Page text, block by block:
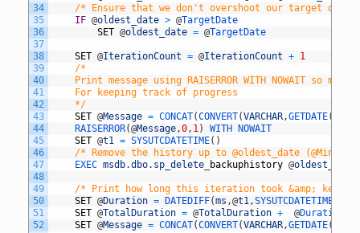
34
35
36
37
38
39
40
41
42
43
44
45
46
47
48
49
50
51
52
/* Ensure that we don't overshoot our target date
IF @oldest_date > @TargetDate
SET @oldest_date = @
SET @IterationCount = @IterationCount + 1
/*
Print message using RAISERROR WITH NOWAIT so
	For keeping track of progress
	*/
SET @Message = CONCAT(CONVERT(VARCHAR,GETDATE(
RAISERROR(@Message,0, 1) WITH
NOWAIT
SET @t1 = SYSUTCDATETIME( )
/* Remove the history up to @oldest_date (@Mins
EXEC msdb.dbo. sp_delete backuphistory @oldest_date
/* Print how long this iteration took &amp;
SET @Duration = DATEDIFF(ms ,@t1,SYSUTCDATETIME
SET @TotalDuration = @TotalDuration + @Duration
SET @Message = CONCAT(CONVERT(VARCHAR,GETDATE(